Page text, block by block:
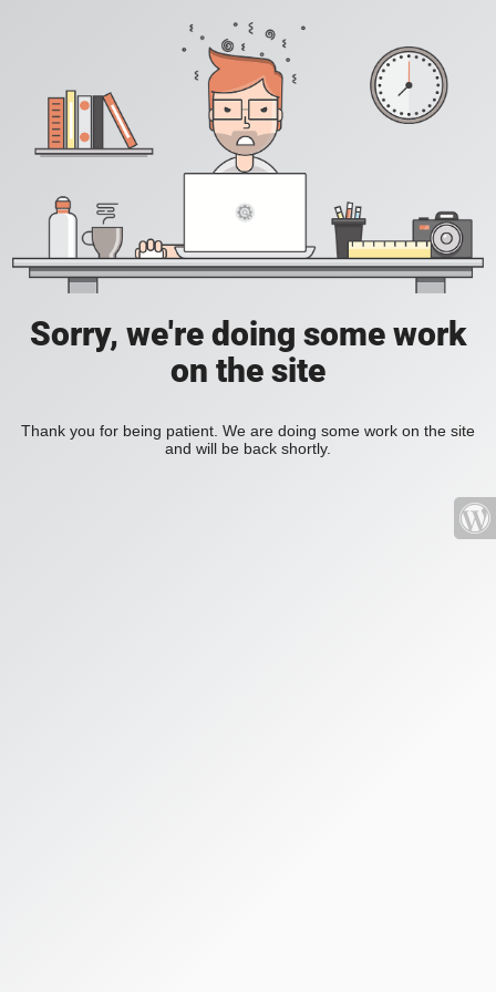
Sorry, we're doing some work
on the site
Thank you for being patient. We are doing some work on the site
and will be back shortly.